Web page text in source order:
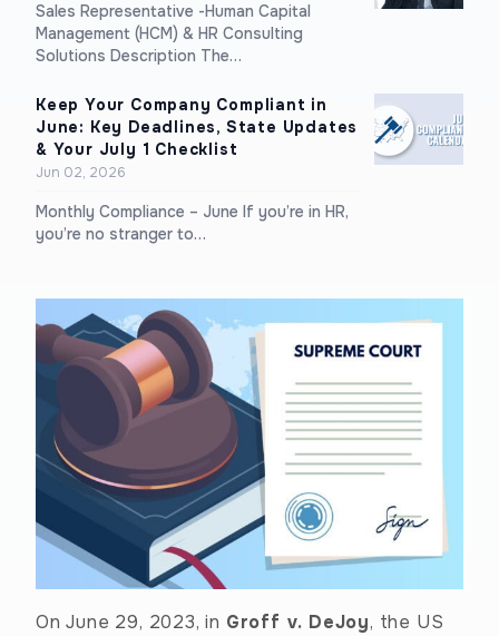
Sales Representative -Human Capital
Management (HCM) & HR Consulting
Solutions Description The…
Keep Your Company Compliant in
June: Key Deadlines, State Updates
& Your July 1 Checklist
Jun 02, 2026
Monthly Compliance – June If you’re in HR,
you’re no stranger to…
On June 29, 2023, in Groff v. DeJoy, the US